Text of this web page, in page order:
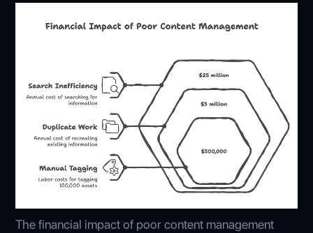
The financial impact of poor content management